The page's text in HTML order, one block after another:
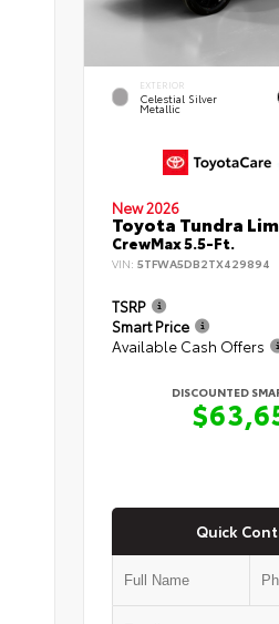
EXTERIOR
Celestial Silver
Metallic
New 2026
Toyota Tundra
CrewMax 5.5-Ft.
VIN: 5TFWA5DB2TX429894
TSRP
Smart Price
Available Cash Offers
DISCOUNTED
Quick